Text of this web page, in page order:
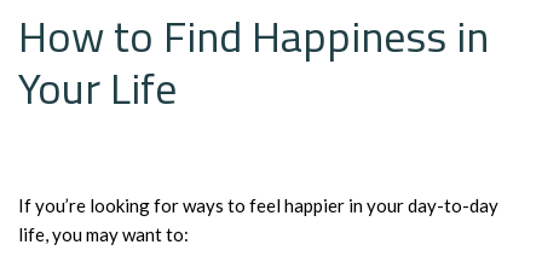
How to Find Happiness in
Your Life
If you’re looking for ways to feel happier in your day-to-day
life, you may want to: